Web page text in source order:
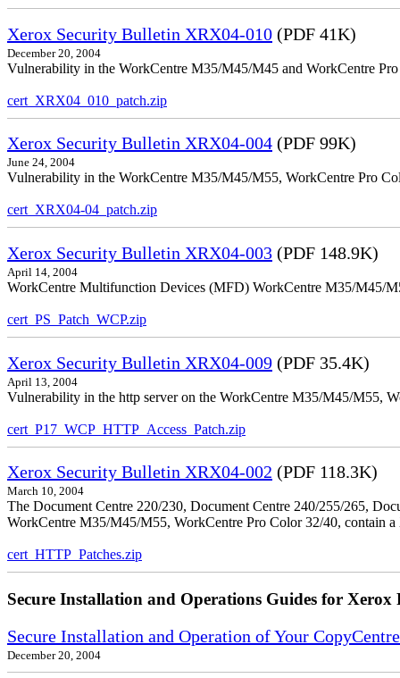
Xerox Security Bulletin XRX04-010 (PDF 41K)
December 20, 2004
Vulnerability in the WorkCentre M35/M45/M45 and WorkCentre
cert_XRX04_010_patch.zip
Xerox Security Bulletin XRX04-004 (PDF 99K)
June 24, 2004
Vulnerability in the WorkCentre M35/M45/M55, WorkCentre Pro
cert_XRX04-04_patch.zip
Xerox Security Bulletin XRX04-003 (PDF 148.9K)
April 14, 2004
WorkCentre Multifunction Devices (MFD) WorkCentre M35/M45/
cert_PS_Patch_WCP.zip
Xerox Security Bulletin XRX04-009 (PDF 35.4K)
April 13, 2004
Vulnerability in the http server on the WorkCentre M35/M45/M55,
cert_P17_WCP_HTTP_Access_Patch.zip
Xerox Security Bulletin XRX04-002 (PDF 118.3K)
March 10, 2004
The Document Centre 220/230, Document Centre 240/255/265,
WorkCentre M35/M45/M55, WorkCentre Pro Color 32/40, contain
cert_HTTP_Patches.zip
Secure Installation and Operations Guides for Xerox
Secure Installation and Operation of Your
December 20, 2004